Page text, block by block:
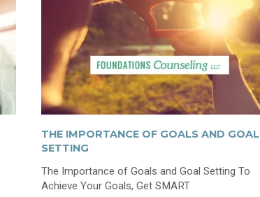
THE IMPORTANCE OF GOALS AND GOAL
SETTING
The Importance of Goals and Goal Setting To
Achieve Your Goals, Get SMART